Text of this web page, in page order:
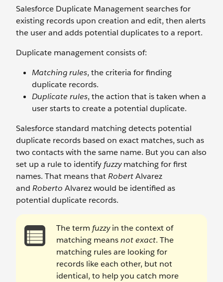
Salesforce Duplicate Management searches for
existing records upon creation and edit, then alerts
the user and adds potential duplicates to a report.
Duplicate management consists of:
Matching rules, the criteria for finding
duplicate records.
Duplicate rules, the action that is taken when a
user starts to create a potential duplicate.
Salesforce standard matching detects potential
duplicate records based on exact matches, such as
two contacts with the same name. But you can also
set up a rule to identify fuzzymatching for first
names. That means thatRobertAlvarez
and Roberto Alvarez would be identified as
potential duplicate records.
The term fuzzyin the context of
matching meansnot exact. The
matching rules are looking for
records like each other, but not
identical, to help you catch more